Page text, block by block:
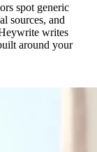
spot generic
sources, and
writes
around your